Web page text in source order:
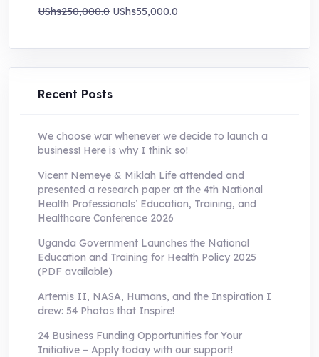
UShs250,000.0 Original
was:
UShs250,000.0.
UShs55,000.0
is:
UShs55,000.0.
Recent Posts
We choose war whenever we decide to launch a
business! Here is why I think so!
Vicent Nemeye & Miklah Life attended and
presented a research paper at the 4th National
Health Professionals’ Education, Training, and
Healthcare Conference 2026
Uganda Government Launches the National
Education and Training for Health Policy 2025
(PDF available)
Artemis II, NASA, Humans, and the Inspiration I
drew: 54 Photos that Inspire!
24 Business Funding Opportunities for Your
Initiative – Apply today with our support!